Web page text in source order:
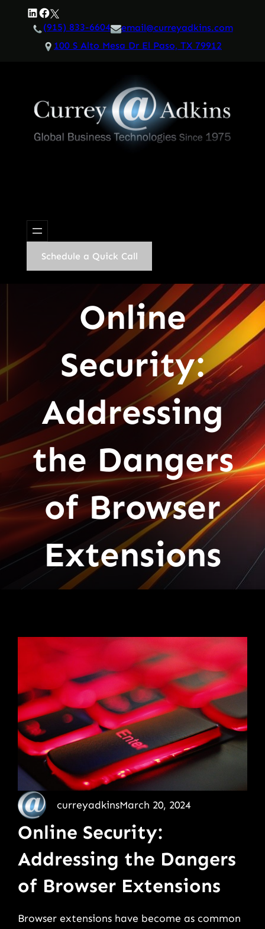
LinkedIn
Facebook
Twitter
(915) 833-6604
email@curreyadkins.com
100 S Alto Mesa Dr El Paso, TX 79912
Schedule a Quick Call
Online
Security:
Addressing
the Dangers
of Browser
Extensions
curreyadkinsMarch 20, 2024
Online Security:
Addressing the Dangers
of Browser Extensions
Browser extensions have become as common